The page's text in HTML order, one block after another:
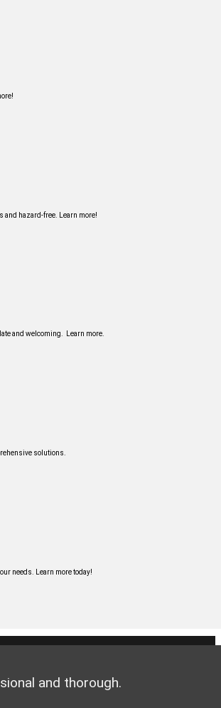
and hazard-free. Learn more!
and welcoming. Learn more.
solutions.
needs. Learn more today!
and thorough.